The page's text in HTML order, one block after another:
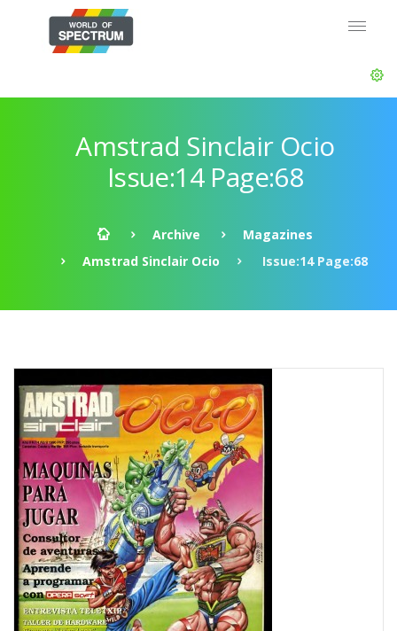
Amstrad Sinclair Ocio
Issue:14 Page:68
Archive
Magazines
Amstrad Sinclair Ocio
Issue:14 Page:68